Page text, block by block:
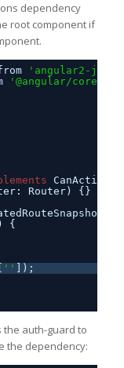
dependency
root component if
'angular2-jwt'
'@angular/core'
Router) {}
{
'' ]);
the auth-guard to
the dependency: